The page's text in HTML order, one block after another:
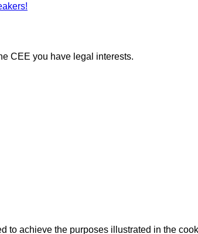
CEE you have legal interests.
to achieve the purposes illustrated in the